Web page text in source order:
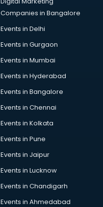
Companies in Bangalore
Events in Delhi
Events in Gurgaon
Events in Mumbai
Events in Hyderabad
Events in Bangalore
Events in Chennai
Events in Kolkata
Events in Pune
Events in Jaipur
Events in Lucknow
Events in Chandigarh
Events in Ahmedabad